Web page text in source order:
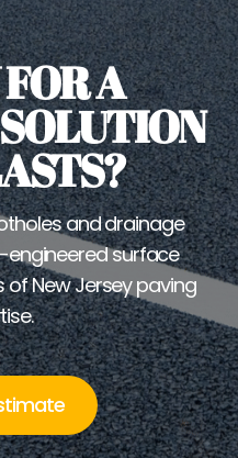
A
and drainage
engineered surface
New Jersey paving